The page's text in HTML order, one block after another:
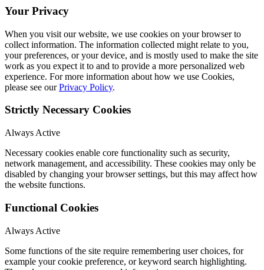
Your Privacy
When you visit our website, we use cookies on your browser to
collect information. The information collected might relate to you,
your preferences, or your device, and is mostly used to make the site
work as you expect it to and to provide a more personalized web
experience. For more information about how we use Cookies,
please see ourPrivacy Policy.
Strictly Necessary Cookies
Always Active
Necessary cookies enable core functionality such as security,
network management, and accessibility. These cookies may only be
disabled by changing your browser settings, but this may affect how
the website functions.
Functional Cookies
Always Active
Some functions of the site require remembering user choices, for
example your cookie preference, or keyword search highlighting.